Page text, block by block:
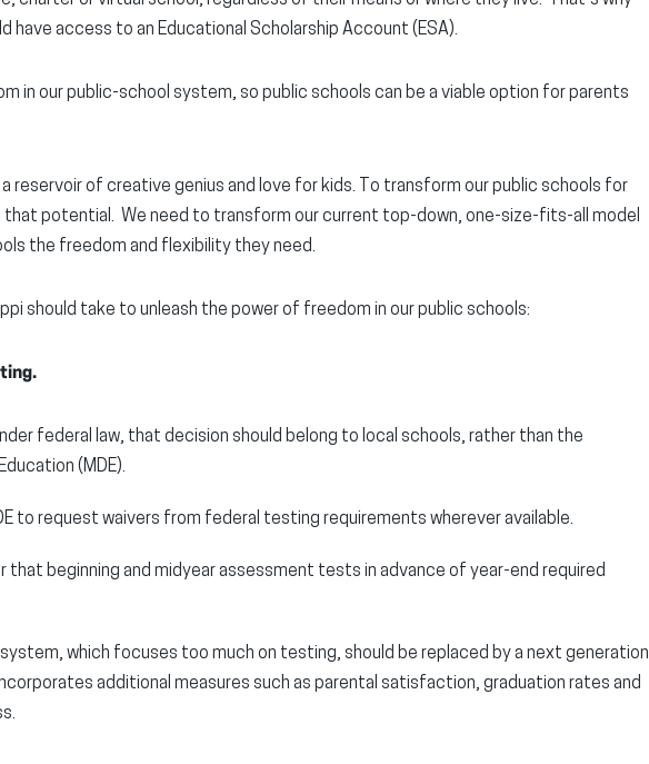
have access to an Educational Scholarship Account (ESA).
in our public-school system, so public schools can be a viable option for parents
reservoir of creative genius and love for kids. To transform our public schools for
potential. We need to transform our current top-down, one-size-fits-all model
the freedom and flexibility they need.
should take to unleash the power of freedom in our public schools:
federal law, that decision should belong to local schools, rather than the
(MDE).
to request waivers from federal testing requirements wherever available.
that beginning and midyear assessment tests in advance of year-end required
which focuses too much on testing, should be replaced by a next generation
additional measures such as parental satisfaction, graduation rates and